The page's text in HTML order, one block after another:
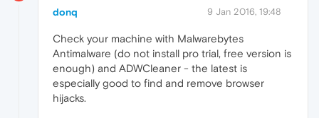
donq 9 Jan 2016, 19:48
Check your machine with Malwarebytes
Antimalware (do not install pro trial, free version is
enough) and ADWCleaner - the latest is
especially good to find and remove browser
hijacks.